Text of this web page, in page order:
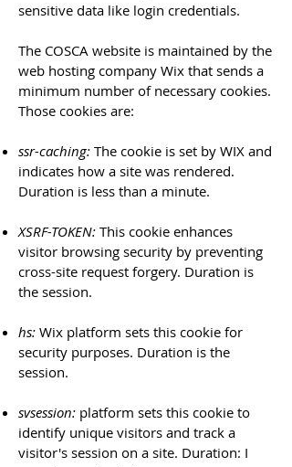
sensitive data like login credentials.
The COSCA website is maintained by the
web hosting company Wix that sends a
minimum number of necessary cookies.
Those cookies are:
ssr-caching: The cookie is set by WIX and
indicates how a site was rendered.
Duration is less than a minute.
XSRF-TOKEN: This cookie enhances
visitor browsing security by preventing
cross-site request forgery. Duration is
the session.
hs: Wix platform sets this cookie for
security purposes. Duration is the
session.
svsession: platform sets this cookie to
identify unique visitors and track a
visitor's session on a site. Duration: I